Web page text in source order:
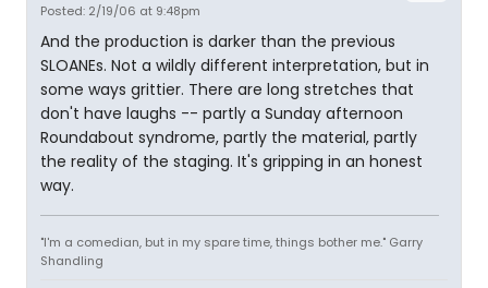
Posted: 2/19/06 at 9:48pm
And the production is darker than the previous
SLOANEs. Not a wildly different interpretation, but in
some ways grittier. There are long stretches that
don't have laughs -- partly a Sunday afternoon
Roundabout syndrome, partly the material, partly
the reality of the staging. It's gripping in an honest
way.
"I'm a comedian, but in my spare time, things bother me." Garry
Shandling